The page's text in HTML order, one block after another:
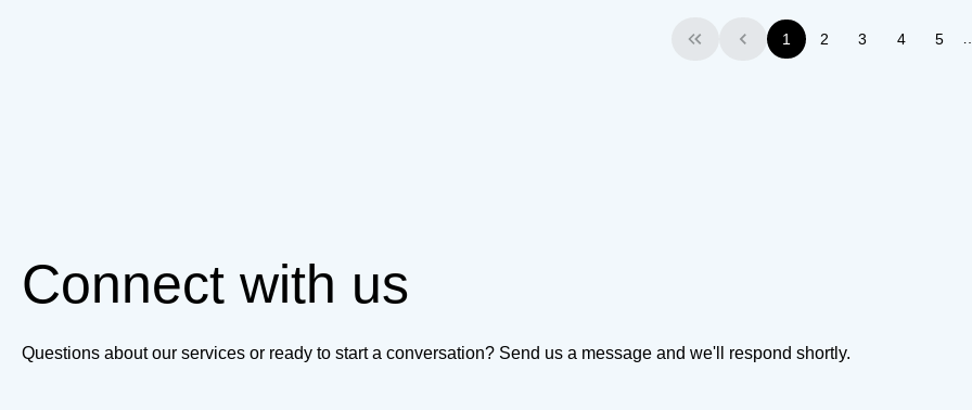
First Previous
1 2 3 4 5
Connect with us
Questions about our services or ready to start a conversation? Send us a message and we'll respond shortly.